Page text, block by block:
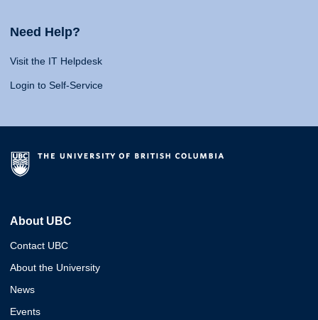
Need Help?
Visit the IT Helpdesk
Login to Self-Service
About UBC
Contact UBC
About the University
News
Events